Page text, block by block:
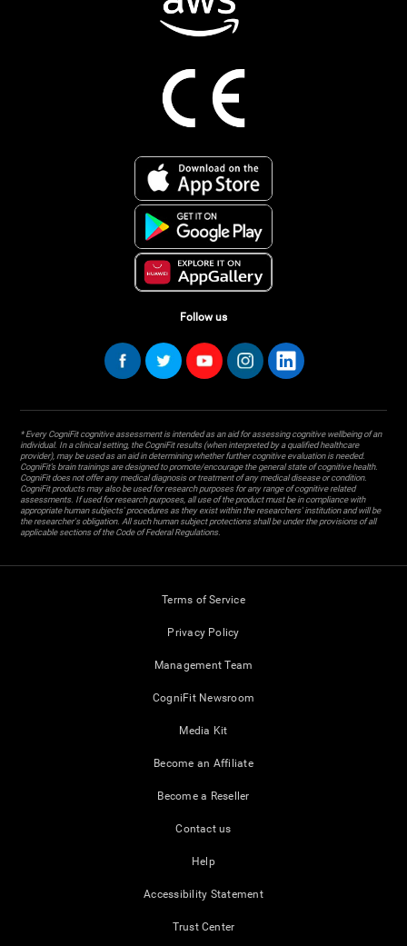
Follow us
* Every CogniFit cognitive assessment is intended as an aid for assessing cognitive wellbeing of an
individual. In a clinical setting, the CogniFit results (when interpreted by a qualified healthcare
provider), may be used as an aid in determining whether further cognitive evaluation is needed.
CogniFit’s brain trainings are designed to promote/encourage the general state of cognitive health.
CogniFit does not offer any medical diagnosis or treatment of any medical disease or condition.
CogniFit products may also be used for research purposes for any range of cognitive related
assessments. If used for research purposes, all use of the product must be in compliance with
appropriate human subjects' procedures as they exist within the researchers' institution and will be
the researcher's obligation. All such human subject protections shall be under the provisions of all
applicable sections of the Code of Federal Regulations.
Terms of Service
Privacy Policy
Management Team
CogniFit Newsroom
Media Kit
Become an Affiliate
Become a Reseller
Contact us
Help
Accessibility Statement
Trust Center